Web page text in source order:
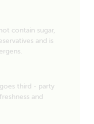
contain sugar,
and is
third - party
and